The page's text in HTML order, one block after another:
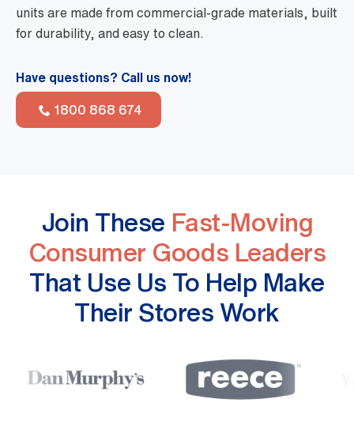
units are made from commercial-grade materials, built
for durability, and easy to clean.
Have questions? Call us now!
1800 868 674
Join These Fast-Moving
Consumer Goods Leaders
That Use Us To Help Make
Their Stores Work